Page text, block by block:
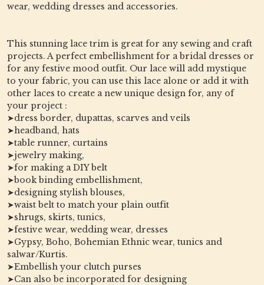
wear, wedding dresses and accessories.
This stunning lace trim is great for any sewing and craft
projects. A perfect embellishment for a bridal dresses or
for any festive mood outfit. Our lace will add mystique
to your fabric, you can use this lace alone or add it with
other laces to create a new unique design for, any of
your project :
➤dress border, dupattas, scarves and veils
➤headband, hats
➤table runner, curtains
➤jewelry making,
➤for making a DIY belt
➤book binding embellishment,
➤designing stylish blouses,
➤waist belt to match your plain outfit
➤shrugs, skirts, tunics,
➤festive wear, wedding wear, dresses
➤Gypsy, Boho, Bohemian Ethnic wear, tunics and
salwar/Kurtis.
➤Embellish your clutch purses
➤Can also be incorporated for designing